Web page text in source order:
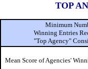
TOP
Minimum
Winning Entries
"Top Agency"
Mean Score of Agencies'